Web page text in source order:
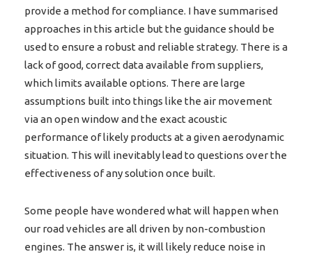
provide a method for compliance. I have summarised
approaches in this article but the guidance should be
used to ensure a robust and reliable strategy. There is a
lack of good, correct data available from suppliers,
which limits available options. There are large
assumptions built into things like the air movement
via an open window and the exact acoustic
performance of likely products at a given aerodynamic
situation. This will inevitably lead to questions over the
effectiveness of any solution once built.
Some people have wondered what will happen when
our road vehicles are all driven by non-combustion
engines. The answer is, it will likely reduce noise in